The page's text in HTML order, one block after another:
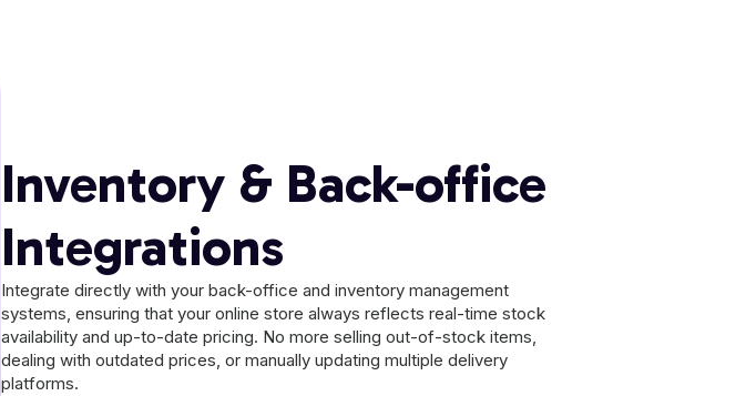
Inventory & Back-office
Integrations
Integrate directly with your back-office and inventory management
systems, ensuring that your online store always reflects real-time stock
availability and up-to-date pricing. No more selling out-of-stock items,
dealing with outdated prices, or manually updating multiple delivery
platforms.